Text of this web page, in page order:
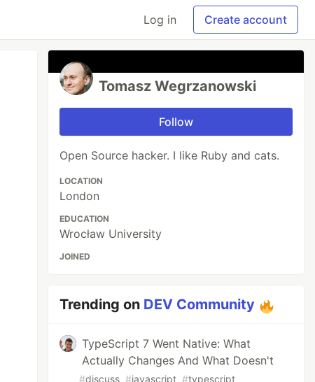
Log in Create account
Tomasz Wegrzanowski
Follow
Open Source hacker. I like Ruby and cats.
LOCATION
London
EDUCATION
Wrocław University
JOINED
Trending on DEV Community
TypeScript 7 Went Native: What
Actually Changes And What Doesn't
#discuss #javascript #typescript